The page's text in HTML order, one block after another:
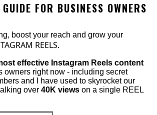
FOR BUSINESS OWNERS
boost your reach and grow your
REELS.
effective Instagram Reels content
owners right now - including secret
and I have used to skyrocket our
over 40K views on a single REEL